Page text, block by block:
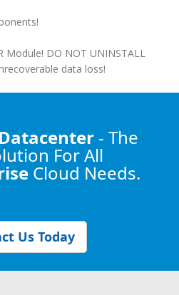
Module! DO NOT UNINSTALL
data loss!
- The
For All
Cloud Needs.
Us Today